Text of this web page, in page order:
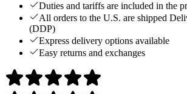
Duties and tariffs are included in the
All orders to the U.S. are shipped
(DDP)
Express delivery options available
Easy returns and exchanges